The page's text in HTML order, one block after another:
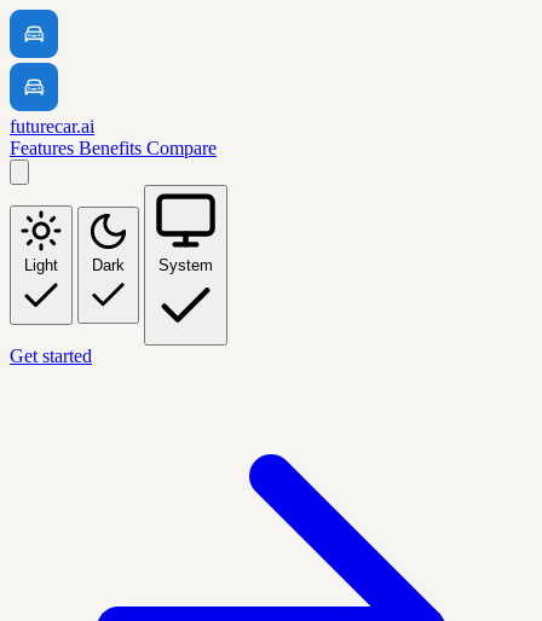
futurecar.ai
Features Benefits Compare
Light Dark System
Get started